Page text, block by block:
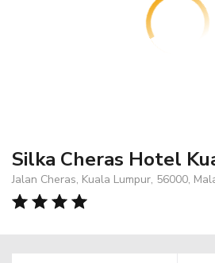
Silka Cheras Hotel
Jalan Cheras, Kuala Lumpur, 56000,